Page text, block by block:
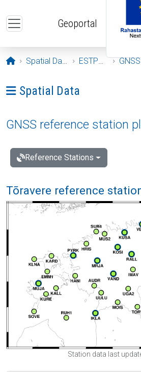
Geoportal
Opening page
Spatial Data ESTPOS
Ava menüü: Spatial Data
Spatial Data
GNSS reference station
Reference Stations
Tõravere reference
Station data last